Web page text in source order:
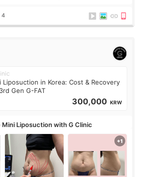
4
Liposuction in Korea: Cost & Recovery
Gen G-FAT
300,000 KRW
Liposuction with G Clinic